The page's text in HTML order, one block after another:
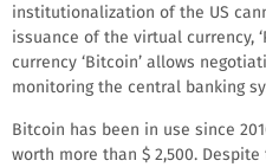
institutionalization of the US
issuance of the virtual currency,
currency ‘Bitcoin’ allows
monitoring the central banking
Bitcoin has been in use since
worth more than $ 2,500.